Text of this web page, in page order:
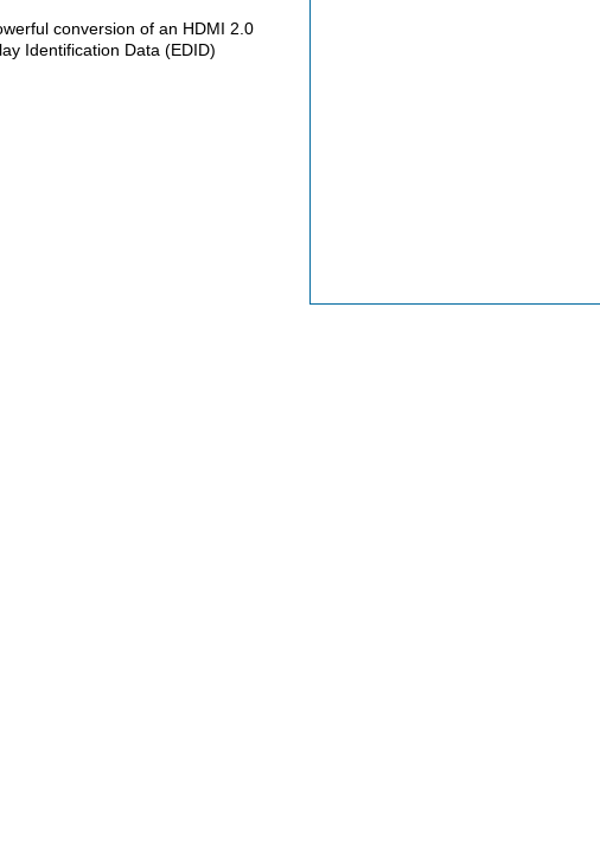
conversion of an HDMI 2.0
Identification Data (EDID)